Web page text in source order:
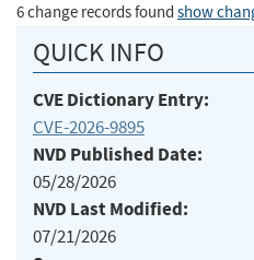
6 change records found show
QUICK INFO
CVE Dictionary Entry:
CVE-2026-9895
NVD Published Date:
05/28/2026
NVD Last Modified:
07/21/2026